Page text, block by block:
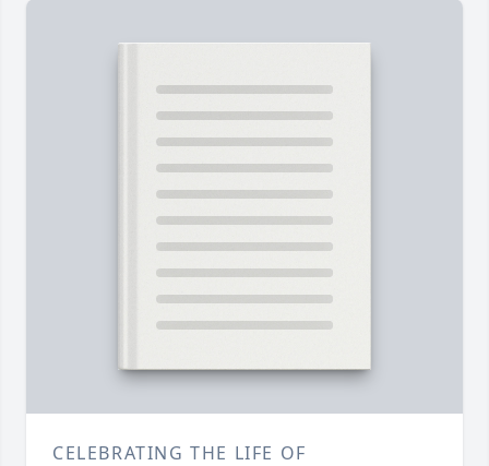
CELEBRATING THE LIFE OF